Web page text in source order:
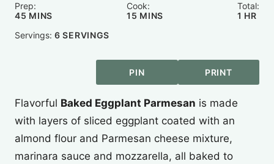
Prep:
45 MINUTES
MINS
Cook:
15 MINUTES
MINS
Total:
1 HOUR
HR
Servings: 6 SERVINGS
PIN PRINT
Flavorful Baked Eggplant Parmesan is made
with layers of sliced eggplant coated with an
almond flour and Parmesan cheese mixture,
marinara sauce and mozzarella, all baked to